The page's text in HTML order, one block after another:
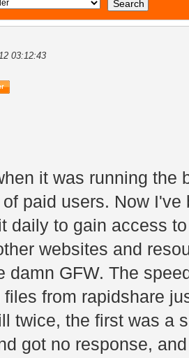
03:12:43
it was running the
paid users. Now
daily to gain access
websites and
damn GFW. The
from rapidshare
twice, the first was a
got no response,